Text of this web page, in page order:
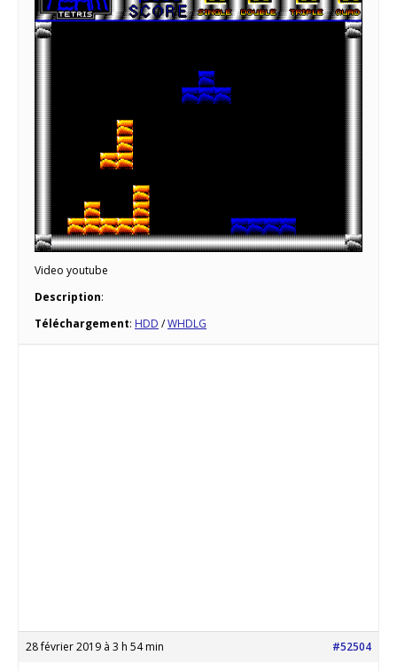
Video youtube
Description:
Téléchargement: HDD /WHDLG
28 février 2019 à 3 h 54 min #52504